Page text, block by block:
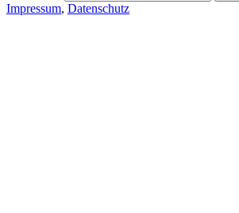
Impressum, Datenschutz